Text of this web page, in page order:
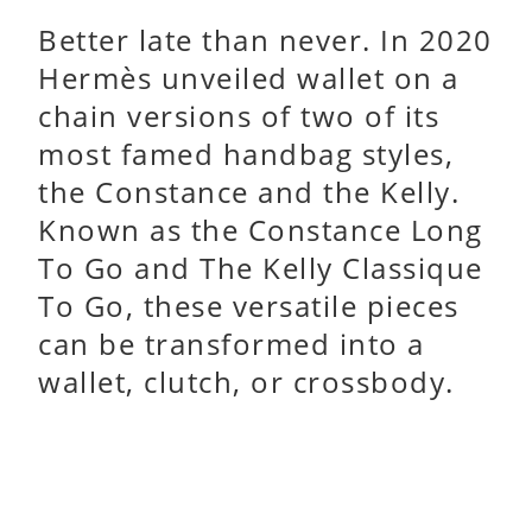
Better late than never. In 2020
Hermès unveiled wallet on a
chain versions of two of its
most famed handbag styles,
the Constance and the Kelly.
Known as the Constance Long
To Go and The Kelly Classique
To Go, these versatile pieces
can be transformed into a
wallet, clutch, or crossbody.